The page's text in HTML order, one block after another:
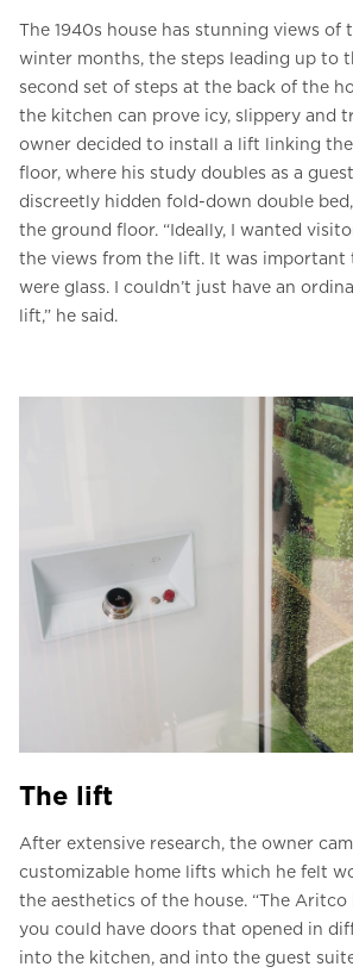
The 1940s house has stunning views of
winter months, the steps leading up to
second set of steps at the back of the
the kitchen can prove icy, slippery and
owner decided to install a lift linking
floor, where his study doubles as a
discreetly hidden fold-down double
the ground floor. “Ideally, I wanted
the views from the lift. It was important
were glass. I couldn’t just have an
lift,” he said.
The lift
After extensive research, the owner
customizable home lifts which he felt
the aesthetics of the house. “The
you could have doors that opened in
into the kitchen, and into the guest